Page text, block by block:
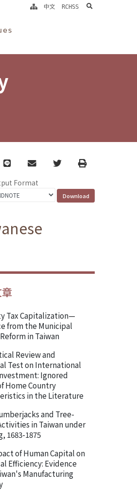
中文 RCHSS search
line email TwitterPrint
Format
Tax Capitalization—
from the Municipal
in Taiwan
Review and
Test on International
Ignored
Home Country
in the Literature
and Tree-
in Taiwan under
1683-1875
of Human Capital on
Efficiency: Evidence
Manufacturing